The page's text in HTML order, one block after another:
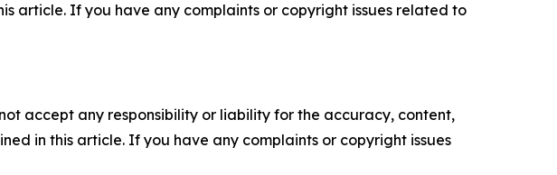
article. If you have any complaints or copyright issues related to
accept any responsibility or liability for the accuracy, content,
in this article. If you have any complaints or copyright issues